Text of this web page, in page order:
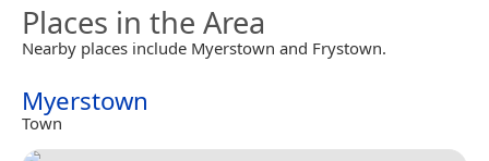
Places in the Area
Nearby places include Myerstown and Frystown.
Myerstown
Town